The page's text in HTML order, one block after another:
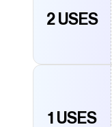
2 USES
1 USES